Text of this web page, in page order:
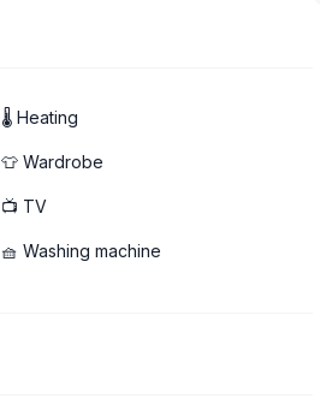
🌡 Heating
👕 Wardrobe
📺 TV
🧺 Washing machine